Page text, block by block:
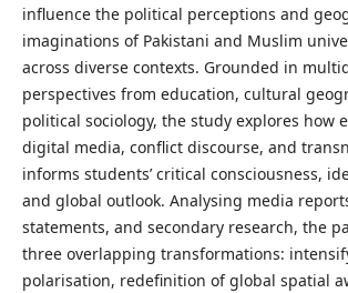
influence the political perceptions and
imaginations of Pakistani and Muslim
across diverse contexts. Grounded in
perspectives from education, cultural
political sociology, the study explores how
digital media, conflict discourse, and
informs students’ critical consciousness,
and global outlook. Analysing media
statements, and secondary research, the
three overlapping transformations:
polarisation, redefinition of global spatial